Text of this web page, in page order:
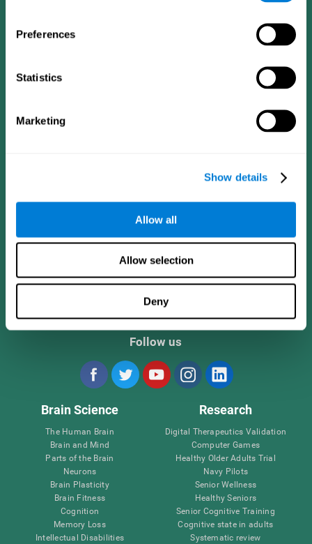
Preferences
Statistics
Marketing
Show details
Allow all
Allow selection
Deny
Follow us
Brain Science
The Human Brain
Brain and Mind
Parts of the Brain
Neurons
Brain Plasticity
Brain Fitness
Cognition
Memory Loss
Intellectual Disabilities
Research
Digital Therapeutics Validation
Computer Games
Healthy Older Adults Trial
Navy Pilots
Senior Wellness
Healthy Seniors
Senior Cognitive Training
Cognitive state in adults
Systematic review